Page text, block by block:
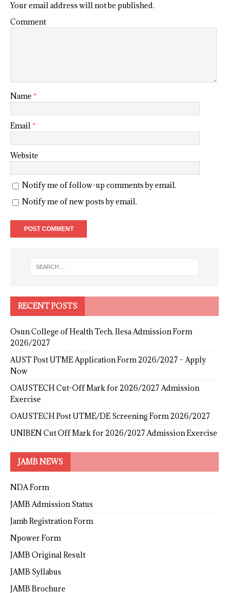
Your email address will not be published.
Comment
Name *
Email *
Website
Notify me of follow-up comments by email.
Notify me of new posts by email.
RECENT POSTS
Osun College of Health Tech. Ilesa Admission Form
2026/2027
AUST Post UTME Application Form 2026/2027 – Apply
Now
OAUSTECH Cut-Off Mark for 2026/2027 Admission
Exercise
OAUSTECH Post UTME/DE Screening Form 2026/2027
UNIBEN Cut Off Mark for 2026/2027 Admission Exercise
JAMB NEWS
NDA Form
JAMB Admission Status
Jamb Registration Form
Npower Form
JAMB Original Result
JAMB Syllabus
JAMB Brochure